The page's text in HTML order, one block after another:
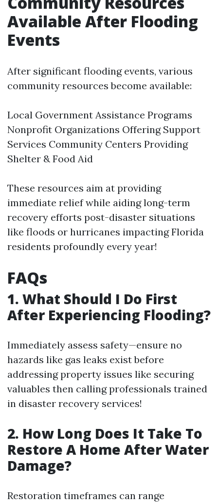
Available After Flooding
Events
After significant flooding events, various
community resources become available:
Local Government Assistance Programs
Nonprofit Organizations Offering Support
Services Community Centers Providing
Shelter & Food Aid
These resources aim at providing
immediate relief while aiding long-term
recovery efforts post-disaster situations
like floods or hurricanes impacting Florida
residents profoundly every year!
FAQs
1. What Should I Do First
After Experiencing Flooding?
Immediately assess safety—ensure no
hazards like gas leaks exist before
addressing property issues like securing
valuables then calling professionals trained
in disaster recovery services!
2. How Long Does It Take To
Restore A Home After Water
Damage?
Restoration timeframes can range